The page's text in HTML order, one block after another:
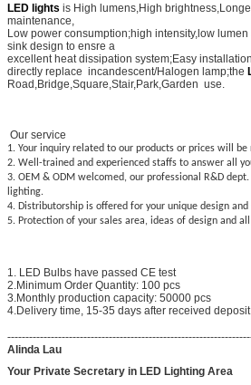
LED lights is High lumens,High
maintenance,
Low power consumption;high intensity,low
sink design to ensre a
excellent heat dissipation system;Easy
directly replace incandescent/Halogen lamp;the
Road,Bridge,Square,Stair,Park,Garden use.
Our service
1. Your inquiry related to our products or prices will
2. Well-trained and experienced staffs to answer all
3. OEM & ODM welcomed, our professional R&D
lighting.
4. Distributorship is offered for your unique design
5. Protection of your sales area, ideas of design and
1. LED Bulbs have passed CE test
2.Minimum Order Quantity: 100 pcs
3.Monthly production capacity: 50000 pcs
4.Delivery time, 15-35 days after received deposit
Alinda Lau
Your Private Secretary in LED Lighting Area